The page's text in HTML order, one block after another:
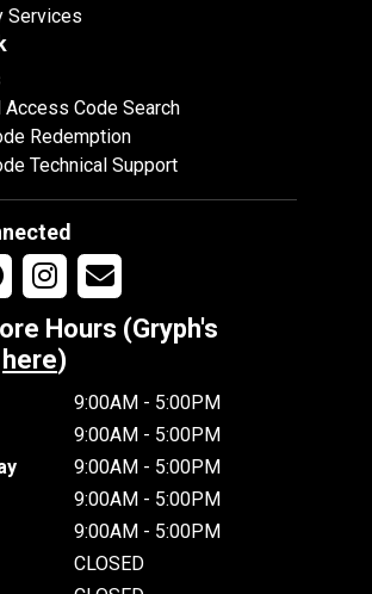
Services
Access Code Search
Redemption
Technical Support
Hours (Gryph's
here)
9:00AM - 5:00PM
9:00AM - 5:00PM
9:00AM - 5:00PM
9:00AM - 5:00PM
9:00AM - 5:00PM
CLOSED